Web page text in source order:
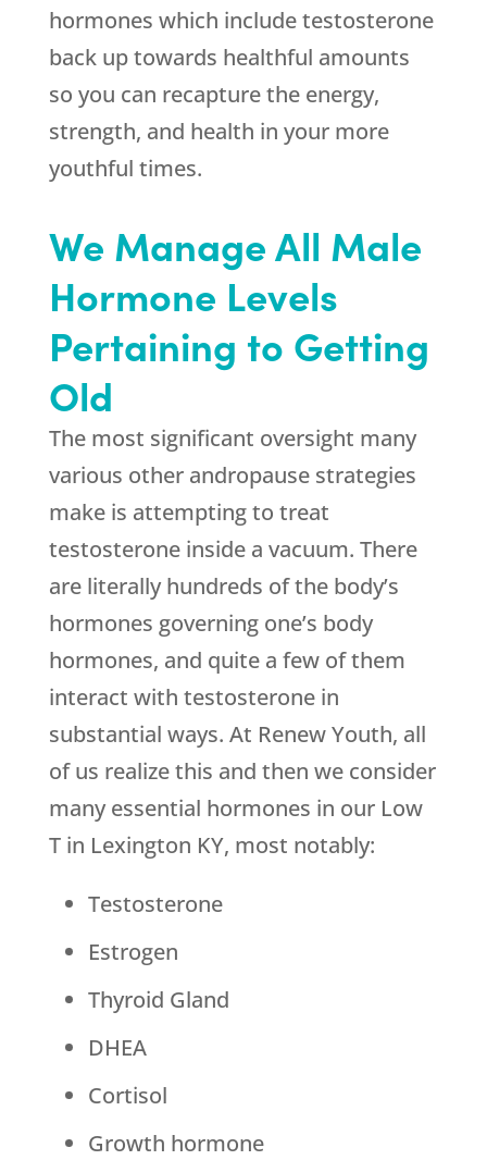
hormones which include testosterone
back up towards healthful amounts
so you can recapture the energy,
strength, and health in your more
youthful times.
We Manage All Male
Hormone Levels
Pertaining to Getting
Old
The most significant oversight many
various other andropause strategies
make is attempting to treat
testosterone inside a vacuum. There
are literally hundreds of the body’s
hormones governing one’s body
hormones, and quite a few of them
interact with testosterone in
substantial ways. At Renew Youth, all
of us realize this and then we consider
many essential hormones in our Low
T in Lexington KY, most notably:
Testosterone
Estrogen
Thyroid Gland
DHEA
Cortisol
Growth hormone